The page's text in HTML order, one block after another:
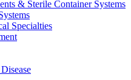
& Sterile Container Systems
Specialties